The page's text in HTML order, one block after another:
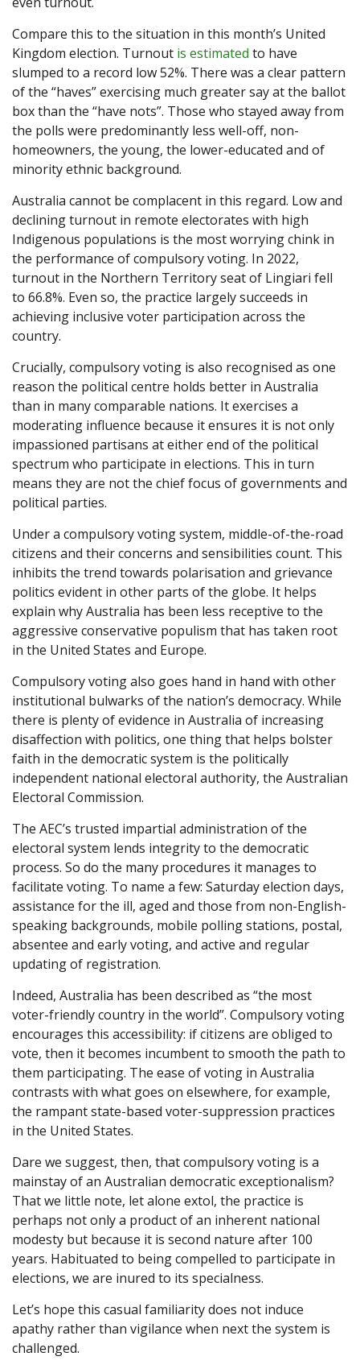
Compare this to the situation in this month’s United
Kingdom election. Turnout is estimated to have
slumped to a record low 52%. There was a clear pattern
of the “haves” exercising much greater say at the ballot
box than the “have nots”. Those who stayed away from
the polls were predominantly less well-off, non-
homeowners, the young, the lower-educated and of
minority ethnic background.
Australia cannot be complacent in this regard. Low and
declining turnout in remote electorates with high
Indigenous populations is the most worrying chink in
the performance of compulsory voting. In 2022,
turnout in the Northern Territory seat of Lingiari fell
to 66.8%. Even so, the practice largely succeeds in
achieving inclusive voter participation across the
country.
Crucially, compulsory voting is also recognised as one
reason the political centre holds better in Australia
than in many comparable nations. It exercises a
moderating influence because it ensures it is not only
impassioned partisans at either end of the political
spectrum who participate in elections. This in turn
means they are not the chief focus of governments and
political parties.
Under a compulsory voting system, middle-of-the-road
citizens and their concerns and sensibilities count. This
inhibits the trend towards polarisation and grievance
politics evident in other parts of the globe. It helps
explain why Australia has been less receptive to the
aggressive conservative populism that has taken root
in the United States and Europe.
Compulsory voting also goes hand in hand with other
institutional bulwarks of the nation’s democracy. While
there is plenty of evidence in Australia of increasing
disaffection with politics, one thing that helps bolster
faith in the democratic system is the politically
independent national electoral authority, the Australian
Electoral Commission.
The AEC’s trusted impartial administration of the
electoral system lends integrity to the democratic
process. So do the many procedures it manages to
facilitate voting. To name a few: Saturday election days,
assistance for the ill, aged and those from non-English-
speaking backgrounds, mobile polling stations, postal,
absentee and early voting, and active and regular
updating of registration.
Indeed, Australia has been described as “the most
voter-friendly country in the world”. Compulsory voting
encourages this accessibility: if citizens are obliged to
vote, then it becomes incumbent to smooth the path to
them participating. The ease of voting in Australia
contrasts with what goes on elsewhere, for example,
the rampant state-based voter-suppression practices
in the United States.
Dare we suggest, then, that compulsory voting is a
mainstay of an Australian democratic exceptionalism?
That we little note, let alone extol, the practice is
perhaps not only a product of an inherent national
modesty but because it is second nature after 100
years. Habituated to being compelled to participate in
elections, we are inured to its specialness.
Let’s hope this casual familiarity does not induce
apathy rather than vigilance when next the system is
challenged.